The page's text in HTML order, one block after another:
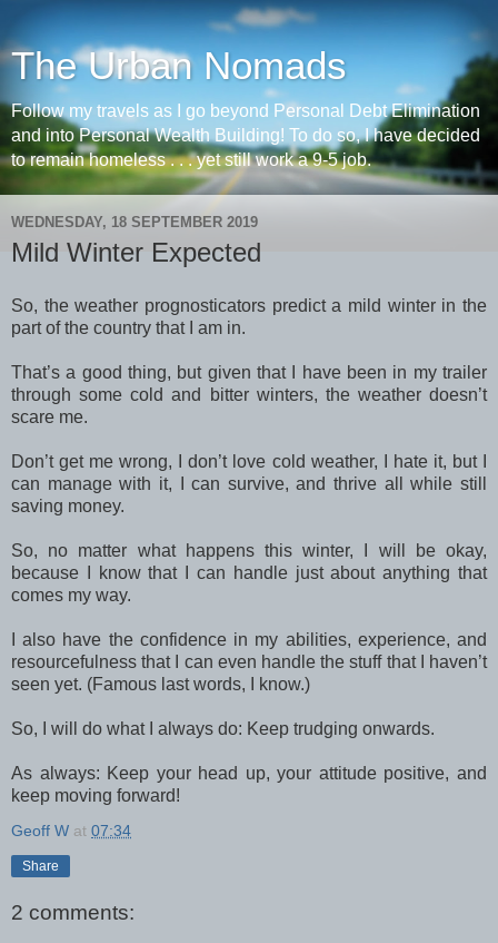
The Urban Nomads
Follow my travels as I go beyond Personal Debt Elimination
and into Personal Wealth Building! To do so, I have decided
to remain homeless . . . yet still work a 9-5 job.
WEDNESDAY, 18 SEPTEMBER 2019
Mild Winter Expected
So, the weather prognosticators predict a mild winter in the
part of the country that I am in.
That’s a good thing, but given that I have been in my trailer
through some cold and bitter winters, the weather doesn’t
scare me.
Don’t get me wrong, I don’t love cold weather, I hate it, but I
can manage with it, I can survive, and thrive all while still
saving money.
So, no matter what happens this winter, I will be okay,
because I know that I can handle just about anything that
comes my way.
I also have the confidence in my abilities, experience, and
resourcefulness that I can even handle the stuff that I haven’t
seen yet. (Famous last words, I know.)
So, I will do what I always do: Keep trudging onwards.
As always: Keep your head up, your attitude positive, and
keep moving forward!
Geoff W at 07:34
Share
2 comments: